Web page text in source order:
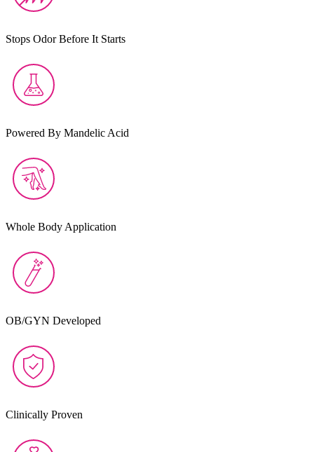
Stops Odor Before It Starts
Powered By Mandelic Acid
Whole Body Application
OB/GYN Developed
Clinically Proven